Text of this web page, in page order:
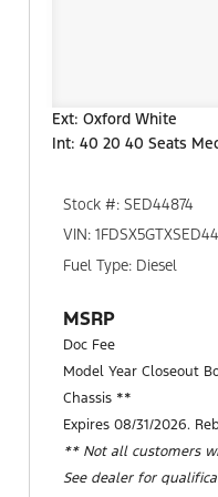
Ext: Oxford White
Int: 40 20 40 Seats
Stock #: SED44874
VIN:
Fuel Type: Diesel
MSRP
Doc Fee
Model Year Closeout
Chassis **
Expires 08/31/2026.
** Not all customers
See dealer for